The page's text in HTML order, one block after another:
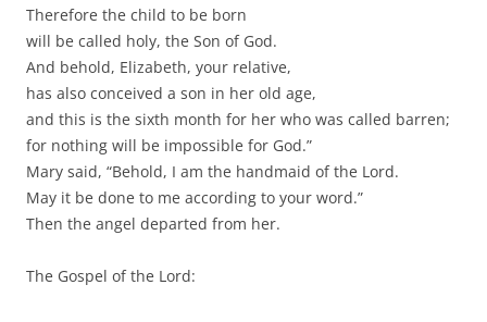
Therefore the child to be born
will be called holy, the Son of God.
And behold, Elizabeth, your relative,
has also conceived a son in her old age,
and this is the sixth month for her who was called barren;
for nothing will be impossible for God.”
Mary said, “Behold, I am the handmaid of the Lord.
May it be done to me according to your word.”
Then the angel departed from her.
The Gospel of the Lord: